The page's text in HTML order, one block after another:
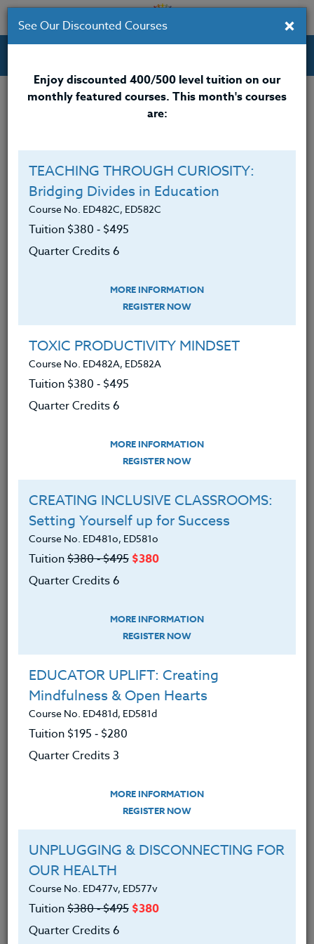
Professional Development Courses for Educators.
Credit 400 / 500
$185
Course Level
I will be taking this course in a group
ADD TO WISHLIST
INSTRUCTOR
GLENN MONAHAN
B.S.
×
See Our Discounted Courses
Enjoy discounted 400/500 level tuition on our
monthly featured courses. This month's courses
are:
TEACHING THROUGH CURIOSITY:
Bridging Divides in Education
Course No. ED482C, ED582C
Tuition $380 ‑ $495
Quarter Credits 6
MORE INFORMATION
REGISTER NOW
TOXIC PRODUCTIVITY MINDSET
Course No. ED482A, ED582A
Tuition $380 ‑ $495
Quarter Credits 6
MORE INFORMATION
REGISTER NOW
CREATING INCLUSIVE CLASSROOMS:
Setting Yourself up for Success
Course No. ED481o, ED581o
Tuition$380 ‑ $495 $380
Quarter Credits 6
MORE INFORMATION
REGISTER NOW
EDUCATOR UPLIFT: Creating
Mindfulness & Open Hearts
Course No. ED481d, ED581d
Tuition $195 ‑ $280
Quarter Credits 3
MORE INFORMATION
REGISTER NOW
UNPLUGGING & DISCONNECTING FOR
OUR HEALTH
Course No. ED477v, ED577v
Tuition$380 ‑ $495 $380
Quarter Credits 6